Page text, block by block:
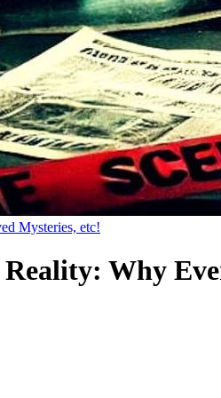
Mysteries, etc!
Why